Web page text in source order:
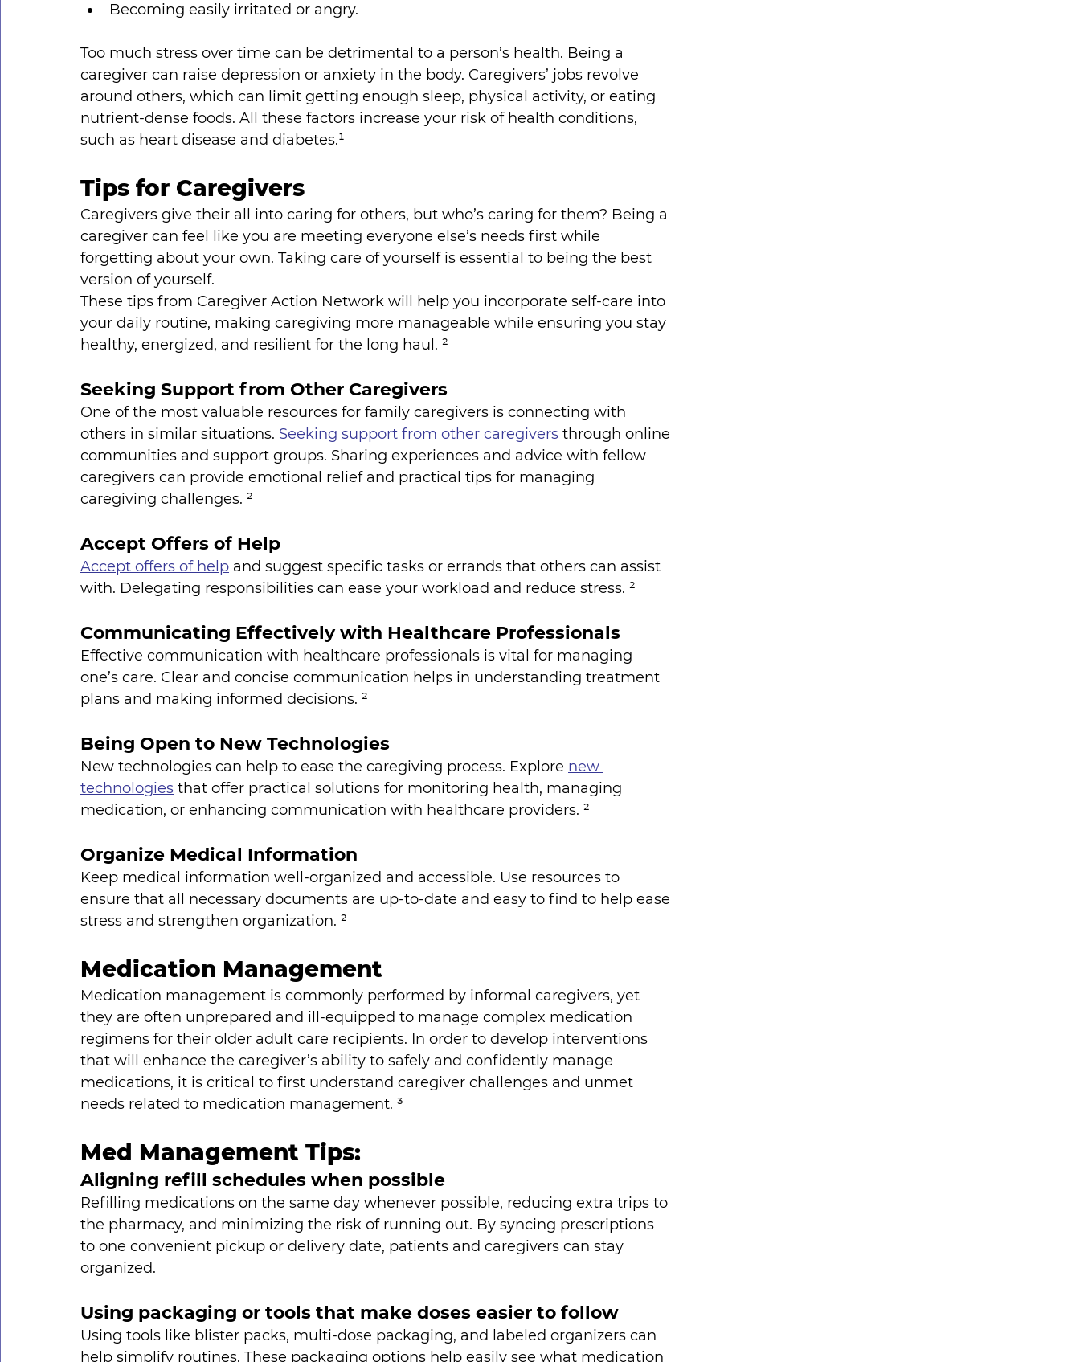
Becoming easily irritated or angry.
Too much stress over time can be detrimental to a person’s health. Being a
caregiver can raise depression or anxiety in the body. Caregivers’ jobs revolve
around others, which can limit getting enough sleep, physical activity, or eating
nutrient-dense foods. All these factors increase your risk of health conditions,
such as heart disease and diabetes.¹
Tips for Caregivers
Caregivers give their all into caring for others, but who’s caring for them? Being a
caregiver can feel like you are meeting everyone else’s needs first while
forgetting about your own. Taking care of yourself is essential to being the best
version of yourself.
These tips from Caregiver Action Network will help you incorporate self-care into
your daily routine, making caregiving more manageable while ensuring you stay
healthy, energized, and resilient for the long haul. ²
Seeking Support from Other Caregivers
One of the most valuable resources for family caregivers is connecting with
others in similar situations. Seeking support from other caregivers through online
communities and support groups. Sharing experiences and advice with fellow
caregivers can provide emotional relief and practical tips for managing
caregiving challenges. ²
Accept Offers of Help
Accept offers of help and suggest specific tasks or errands that others can assist
with. Delegating responsibilities can ease your workload and reduce stress. ²
Communicating Effectively with Healthcare Professionals
Effective communication with healthcare professionals is vital for managing
one’s care. Clear and concise communication helps in understanding treatment
plans and making informed decisions. ²
Being Open to New Technologies
New technologies can help to ease the caregiving process. Explore new
technologies that offer practical solutions for monitoring health, managing
medication, or enhancing communication with healthcare providers. ²
Organize Medical Information
Keep medical information well-organized and accessible. Use resources to
ensure that all necessary documents are up-to-date and easy to find to help ease
stress and strengthen organization. ²
Medication Management
Medication management is commonly performed by informal caregivers, yet
they are often unprepared and ill-equipped to manage complex medication
regimens for their older adult care recipients. In order to develop interventions
that will enhance the caregiver’s ability to safely and confidently manage
medications, it is critical to first understand caregiver challenges and unmet
needs related to medication management. ³
Med Management Tips:
Aligning refill schedules when possible
Refilling medications on the same day whenever possible, reducing extra trips to
the pharmacy, and minimizing the risk of running out. By syncing prescriptions
to one convenient pickup or delivery date, patients and caregivers can stay
organized.
Using packaging or tools that make doses easier to follow
Using tools like blister packs, multi-dose packaging, and labeled organizers can
help simplify routines. These packaging options help easily see what medication